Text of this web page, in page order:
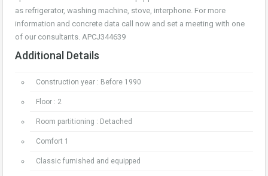
as refrigerator, washing machine, stove, interphone. For more
information and concrete data call now and set a meeting with one
of our consultants. APCJ344639
Additional Details
Construction year : Before 1990
Floor : 2
Room partitioning : Detached
Comfort 1
Classic furnished and equipped